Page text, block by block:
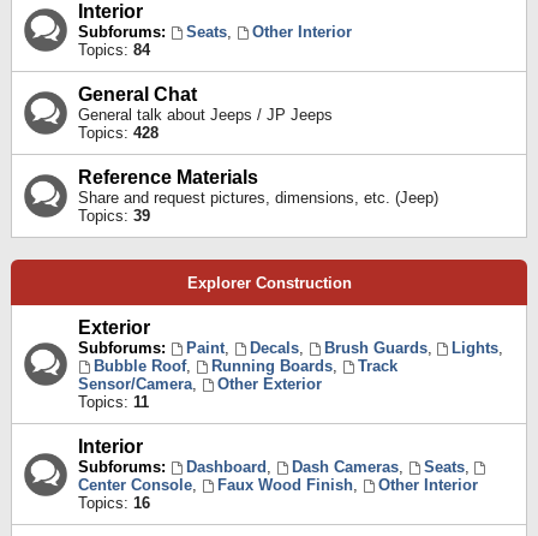
Interior
Subforums: Seats,
Other Interior
Topics: 84
General Chat
General talk about Jeeps / JP Jeeps
Topics: 428
Reference Materials
Share and request pictures, dimensions, etc. (Jeep)
Topics: 39
Explorer Construction
Exterior
Subforums: Paint, Decals, Brush Guards, Lights,
Bubble Roof, Running Boards,
Track
Sensor/Camera,
Other Exterior
Topics: 11
Interior
Subforums: Dashboard , Dash Cameras, Seats,
Center Console, Faux Wood Finish,
Other Interior
Topics: 16